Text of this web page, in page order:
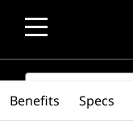
SEARCH
Benefits Specs